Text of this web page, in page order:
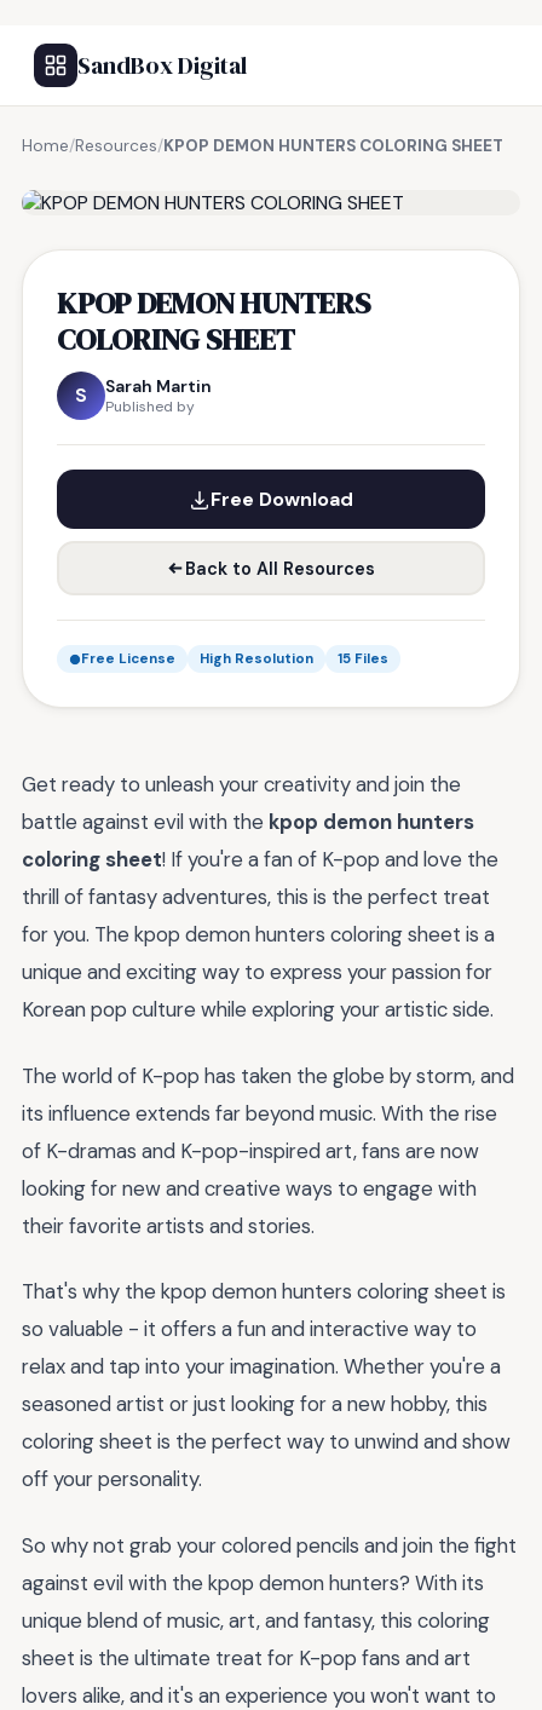
SandBox Digital
Home/Resources/KPOP DEMON HUNTERS COLORING SHEET
KPOP DEMON HUNTERS
COLORING SHEET
S Sarah Martin
Published by
Free Download
Back to All Resources
Free License High Resolution 15 Files
Get ready to unleash your creativity and join the
battle against evil with the kpop demon hunters
coloring sheet! If you're a fan of K-pop and love the
thrill of fantasy adventures, this is the perfect treat
for you. The kpop demon hunters coloring sheet is a
unique and exciting way to express your passion for
Korean pop culture while exploring your artistic side.
The world of K-pop has taken the globe by storm, and
its influence extends far beyond music. With the rise
of K-dramas and K-pop-inspired art, fans are now
looking for new and creative ways to engage with
their favorite artists and stories.
That's why the kpop demon hunters coloring sheet is
so valuable - it offers a fun and interactive way to
relax and tap into your imagination. Whether you're a
seasoned artist or just looking for a new hobby, this
coloring sheet is the perfect way to unwind and show
off your personality.
So why not grab your colored pencils and join the fight
against evil with the kpop demon hunters? With its
unique blend of music, art, and fantasy, this coloring
sheet is the ultimate treat for K-pop fans and art
lovers alike, and it's an experience you won't want to